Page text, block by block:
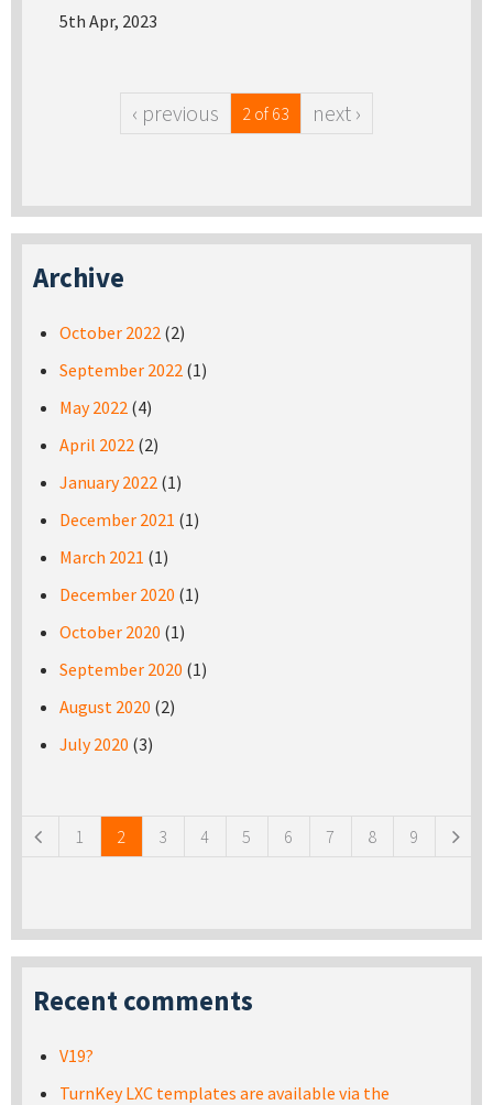
5th Apr, 2023
‹ previous 2 of 63 next ›
Archive
October 2022 (2)
September 2022 (1)
May 2022 (4)
April 2022 (2)
January 2022 (1)
December 2021 (1)
March 2021 (1)
December 2020 (1)
October 2020 (1)
September 2020 (1)
August 2020 (2)
July 2020 (3)
1 2 3 4 5 6 7 8 9
Recent comments
V19?
TurnKey LXC templates are available via the